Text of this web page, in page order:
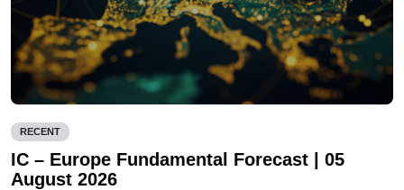
RECENT
IC – Europe Fundamental Forecast | 05
August 2026